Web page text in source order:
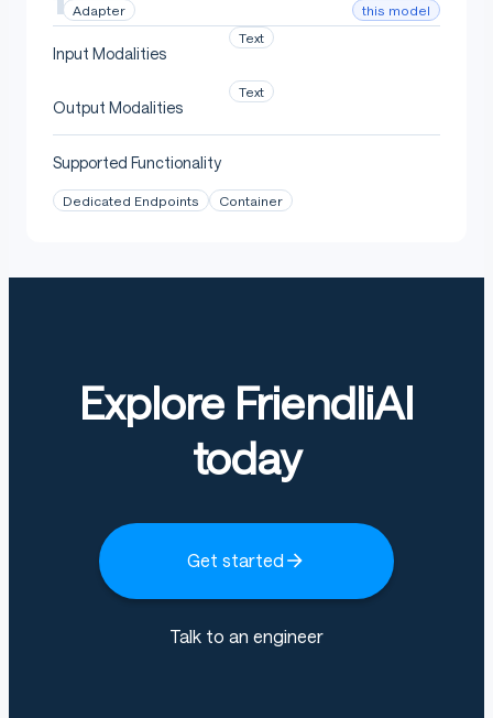
Adapter this model
Input Modalities
Text
Output Modalities
Text
Supported Functionality
Dedicated Endpoints Container
Explore FriendliAI
today
Get started
Talk to an engineer